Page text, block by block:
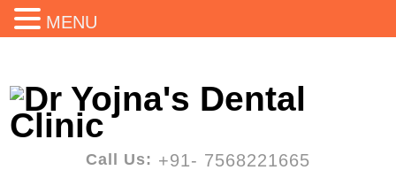
Call Us: +91- 7568221665
MENU